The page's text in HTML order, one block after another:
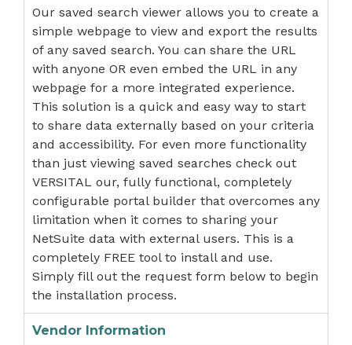
Our saved search viewer allows you to create a
simple webpage to view and export the results
of any saved search. You can share the URL
with anyone OR even embed the URL in any
webpage for a more integrated experience.
This solution is a quick and easy way to start
to share data externally based on your criteria
and accessibility. For even more functionality
than just viewing saved searches check out
VERSITAL our, fully functional, completely
configurable portal builder that overcomes any
limitation when it comes to sharing your
NetSuite data with external users. This is a
completely FREE tool to install and use.
Simply fill out the request form below to begin
the installation process.
Vendor Information